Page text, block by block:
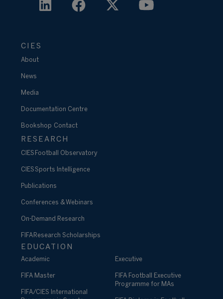
CIES
About
News
Media
Documentation Centre
Bookshop Contact
RESEARCH
CIES Football Observatory
CIES Sports Intelligence
Publications
Conferences & Webinars
On-Demand Research
FIFA Research Scholarships
EDUCATION
Academic
FIFA Master
FIFA/CIES International
Executive
FIFA Football Executive
Programme for MAs